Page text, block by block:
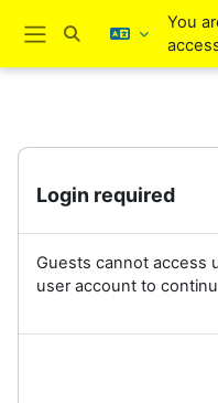
Skip to main content
Side panel
Toggle search input
You
Login required
Guests cannot access
user account to